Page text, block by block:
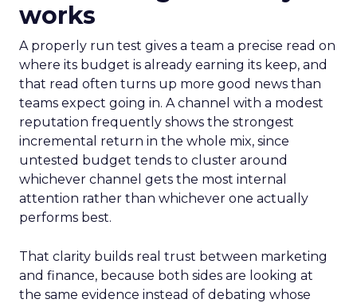
works
A properly run test gives a team a precise read on
where its budget is already earning its keep, and
that read often turns up more good news than
teams expect going in. A channel with a modest
reputation frequently shows the strongest
incremental return in the whole mix, since
untested budget tends to cluster around
whichever channel gets the most internal
attention rather than whichever one actually
performs best.
That clarity builds real trust between marketing
and finance, because both sides are looking at
the same evidence instead of debating whose